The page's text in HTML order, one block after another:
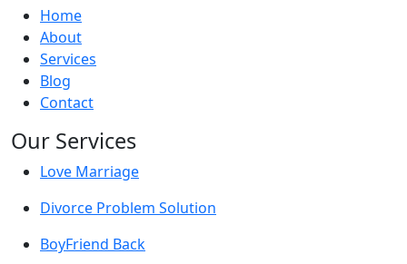
Home
About
Services
Blog
Contact
Our Services
Love Marriage
Divorce Problem Solution
BoyFriend Back